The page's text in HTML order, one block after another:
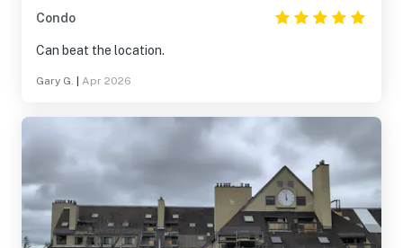
Condo
Can beat the location.
Gary G. Apr 2026